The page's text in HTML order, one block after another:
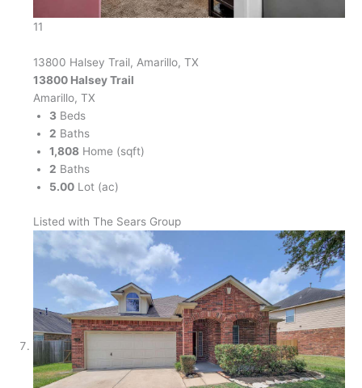
11
13800 Halsey Trail, Amarillo, TX
13800 Halsey Trail
Amarillo, TX
3 Beds
2 Baths
1,808 Home (sqft)
2 Baths
5.00 Lot (ac)
Listed with The Sears Group